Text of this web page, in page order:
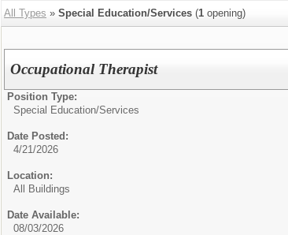
All Types » Special Education/Services (1 opening)
Occupational Therapist
Position Type:
Special Education/Services
Date Posted:
4/21/2026
Location:
All Buildings
Date Available:
08/03/2026